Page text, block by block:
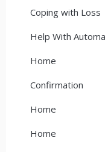
Coping with Loss
Help With
Home
Confirmation
Home
Home